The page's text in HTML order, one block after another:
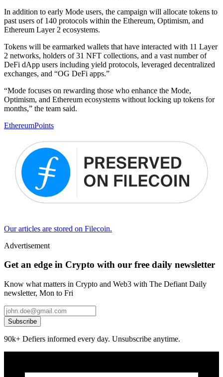
In addition to early Mode users, the campaign will allocate tokens to
past users of 140 protocols within the Ethereum, Optimism, and
Ethereum Layer 2 ecosystems.
Tokens will be earmarked wallets that have interacted with 11 Layer
2 networks, holders of 31 NFT collections, and a vast number of
DeFi dApp users including yield protocols, leveraged decentralized
exchanges, and “OG DeFi apps.”
“Mode focuses on rewarding those who enhance the Mode,
Optimism, and Ethereum ecosystems without locking up tokens for
months,” the team said.
EthereumPoints
Our articles are stored on Filecoin.
Advertisement
Get an edge in Crypto with our free daily newsletter
Know what matters in Crypto and Web3 with The Defiant Daily
newsletter, Mon to Fri
Subscribe
90k+ Defiers informed every day. Unsubscribe anytime.